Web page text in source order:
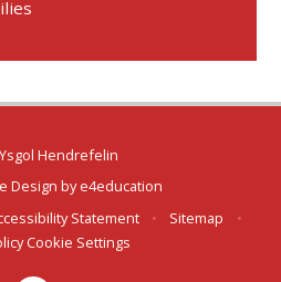
Hendrefelin
Design bye4education
Statement • Sitemap
•
Cookie Settings